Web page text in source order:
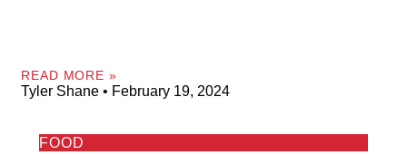
READ MORE »
Tyler Shane February 19, 2024
FOOD